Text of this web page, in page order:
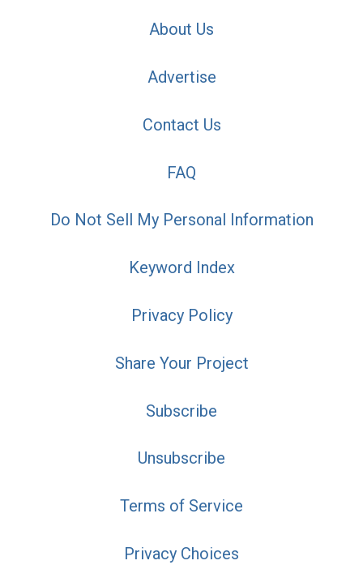
About Us
Advertise
Contact Us
FAQ
Do Not Sell My Personal Information
Keyword Index
Privacy Policy
Share Your Project
Subscribe
Unsubscribe
Terms of Service
Privacy Choices